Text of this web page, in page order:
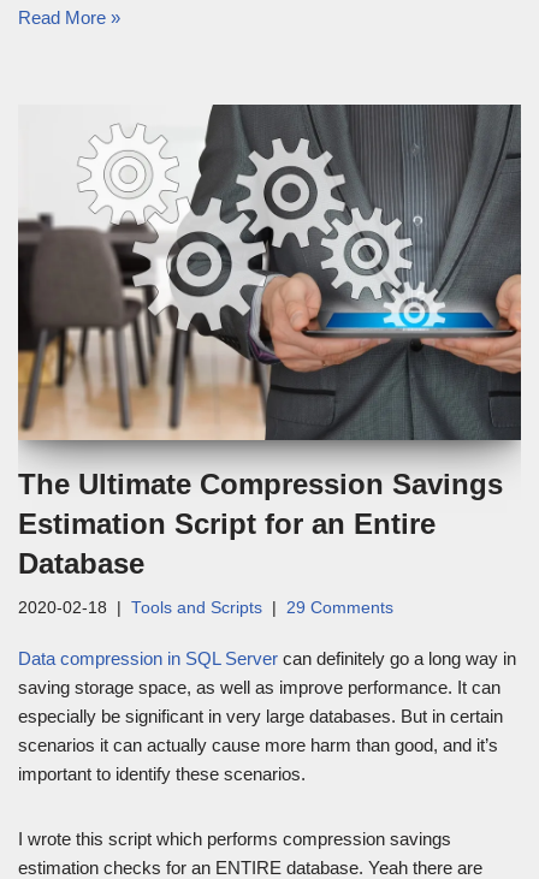
Read More »
The Ultimate Compression Savings
Estimation Script for an Entire
Database
2020-02-18 Tools and Scripts 29 Comments
Data compression in SQL Server can definitely go a long way in
saving storage space, as well as improve performance. It can
especially be significant in very large databases. But in certain
scenarios it can actually cause more harm than good, and it’s
important to identify these scenarios.
I wrote this script which performs compression savings
estimation checks for an ENTIRE database. Yeah there are